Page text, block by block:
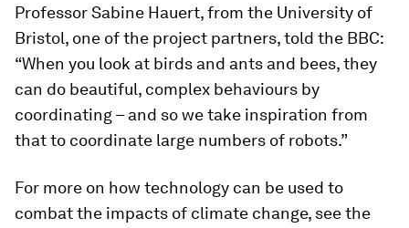
Professor Sabine Hauert, from the University of
Bristol, one of the project partners, told the BBC:
“When you look at birds and ants and bees, they
can do beautiful, complex behaviours by
coordinating – and so we take inspiration from
that to coordinate large numbers of robots.”
For more on how technology can be used to
combat the impacts of climate change, see the